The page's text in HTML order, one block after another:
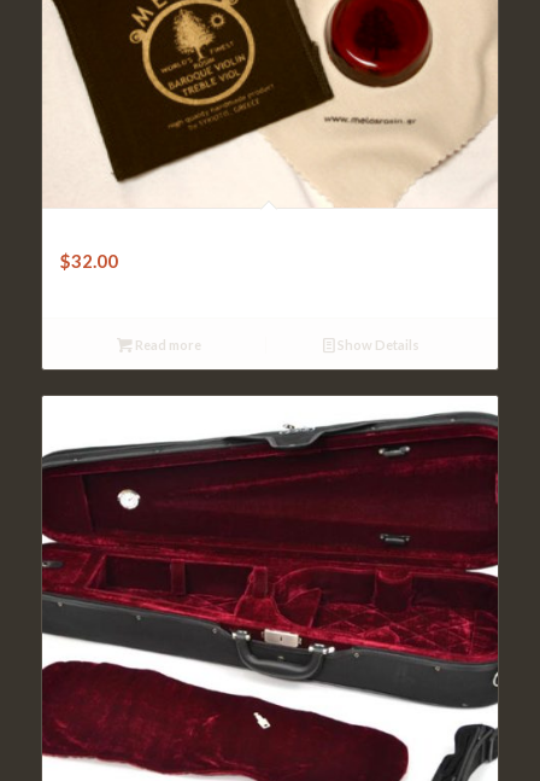
$32.00
Read more Show Details